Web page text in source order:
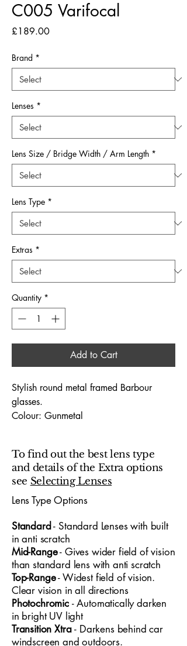
C005 Varifocal
£189.00Price
Brand *
Lenses *
Lens Size / Bridge Width / Arm Length *
Lens Type *
Extras *
Quantity *
Add to Cart
Stylish round metal framed Barbour
glasses.
Colour: Gunmetal
Hinges: Sprung Sided hinges
Dimensions (Lens Size / Bridge Width /
Arm-Length) : 52 / 18 / 140
embody premium designer
craftsmanship, offering a sophisticated
look tailored for both professionals and
young people who appreciate standout
design. With a 52mm lens width and
18mm bridge, the frame delivers a
refined, confident fit suitable for office
settings, creative environments and
everyday wear. Every detail reflects
To find out the best lens type
and details of the Extra options
see Selecting Lenses
Lens Type Options
​Standard - Standard ​ Lenses with built
in anti scratch
Mid-Range- Gives wider field of vision
than standard lens with anti scratch
Top-Range- Widest field of vision.
Clear vision in all directions
Photochromic - Automatically darken
in bright UV light
Transition Xtra- Darkens behind car
windscreen and outdoors.